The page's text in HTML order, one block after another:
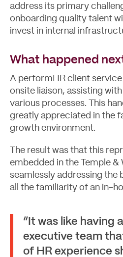
address its primary
onboarding quality talent
invest in internal
What happened
A performHR client
onsite liaison, assisting
various processes. This
greatly appreciated in the
growth environment.
The result was that this
embedded in the Temple &
seamlessly addressing the
all the familiarity of an in-
“It was like having
executive team
of HR experience